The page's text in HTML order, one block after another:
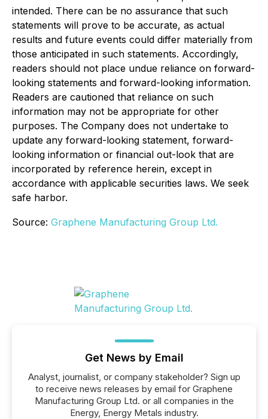
intended. There can be no assurance that such
statements will prove to be accurate, as actual
results and future events could differ materially from
those anticipated in such statements. Accordingly,
readers should not place undue reliance on forward-
looking statements and forward-looking information.
Readers are cautioned that reliance on such
information may not be appropriate for other
purposes. The Company does not undertake to
update any forward-looking statement, forward-
looking information or financial out-look that are
incorporated by reference herein, except in
accordance with applicable securities laws. We seek
safe harbor.
Source: Graphene Manufacturing Group Ltd.
Get News by Email
Analyst, journalist, or company stakeholder? Sign up
to receive news releases by email for Graphene
Manufacturing Group Ltd. or all companies in the
Energy, Energy Metals industry.